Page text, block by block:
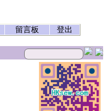
留言板
登出